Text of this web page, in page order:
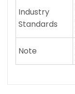
Industry
Standards
Note